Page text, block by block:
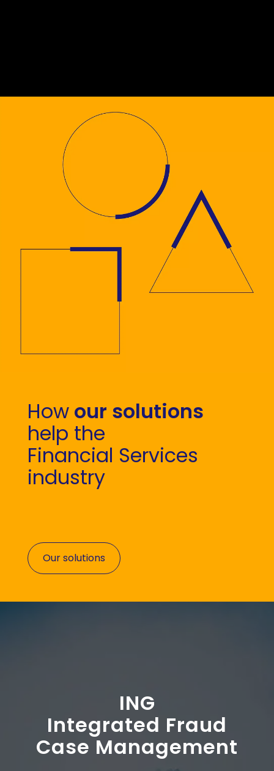
Howour solutions
help the
Financial Services
industry
Our solutions
ING
Integrated Fraud
Case Management